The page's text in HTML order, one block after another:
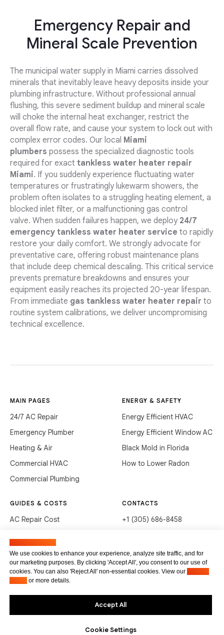
Emergency Repair and
Mineral Scale Prevention
The municipal water supply in Miami carries dissolved
minerals that inevitably leave heavy deposits inside your
plumbing infrastructure. Without professional annual
flushing, this severe sediment buildup and mineral scale
will choke the internal heat exchanger, restrict the
overall flow rate, and cause your system to lock out with
complex error codes. Our local Miami
plumbers possess the specialized diagnostic tools
required for exact tankless water heater repair
Miami. If you suddenly experience fluctuating water
temperatures or frustratingly lukewarm showers, the
problem often isolates to a struggling heating element, a
blocked inlet filter, or a malfunctioning gas control
valve. When sudden failures happen, we deploy 24/7
emergency tankless water heater service to rapidly
restore your daily comfort. We strongly advocate for
preventative care, offering robust maintenance plans
that include deep chemical descaling. This critical service
prevents premature breakdowns and ensures your
equipment easily reaches its projected 20-year lifespan.
From immediate gas tankless water heater repair to
routine system calibrations, we deliver uncompromising
technical excellence.
MAIN PAGES
24/7 AC Repair
Emergency Plumber
Heating & Air
Commercial HVAC
Commercial Plumbing
ENERGY & SAFETY
Energy Efficient HVAC
Energy Efficient Window AC
Black Mold in Florida
How to Lower Radon
GUIDES & COSTS
AC Repair Cost
Clean Drains (DIY)
Unclog Sink (DIY)
Waste Disposal Cleaning
CONTACTS
+1 (305) 686-8458
3285 NE 184th St, Aventura,
FL 33160
We use cookies to enhance your experience, analyze site traffic, and for
our marketing purposes. By clicking 'Accept All', you consent to our use of
cookies. You can also 'Reject All' non-essential cookies. View our
or more details.
Accept All
Cookie Settings